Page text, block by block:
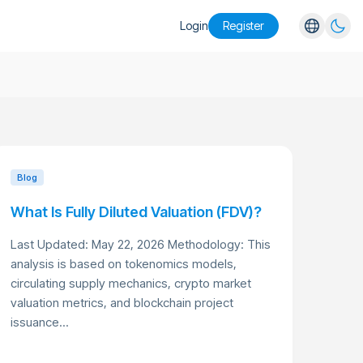
Login Register
Blog
What Is Fully Diluted Valuation (FDV)?
Last Updated: May 22, 2026 Methodology: This
analysis is based on tokenomics models,
circulating supply mechanics, crypto market
valuation metrics, and blockchain project
issuance...